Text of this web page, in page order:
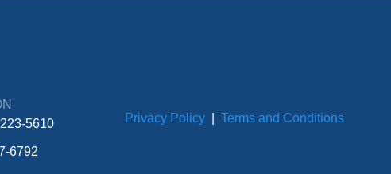
5610
6792
Privacy Policy| Terms and Conditions